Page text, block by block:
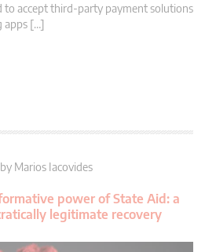
to accept third-party payment solutions
apps […]
by Marios Iacovides
power of State Aid: a
legitimate recovery